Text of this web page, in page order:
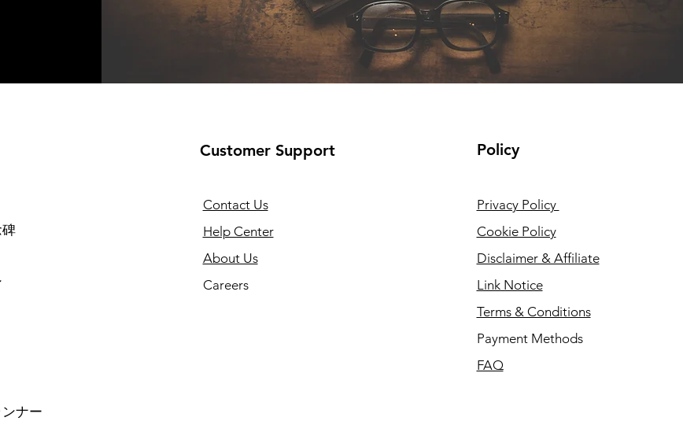
ナー
Customer Support
Contact Us
Help Center
About Us
Careers
Policy
Privacy Policy
Cookie Policy
Disclaimer & Affiliate
Link Notice
Terms & Conditions
Payment Methods
FAQ